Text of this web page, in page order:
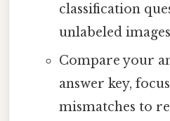
classification
unlabeled
Compare your
answer key,
mismatches to